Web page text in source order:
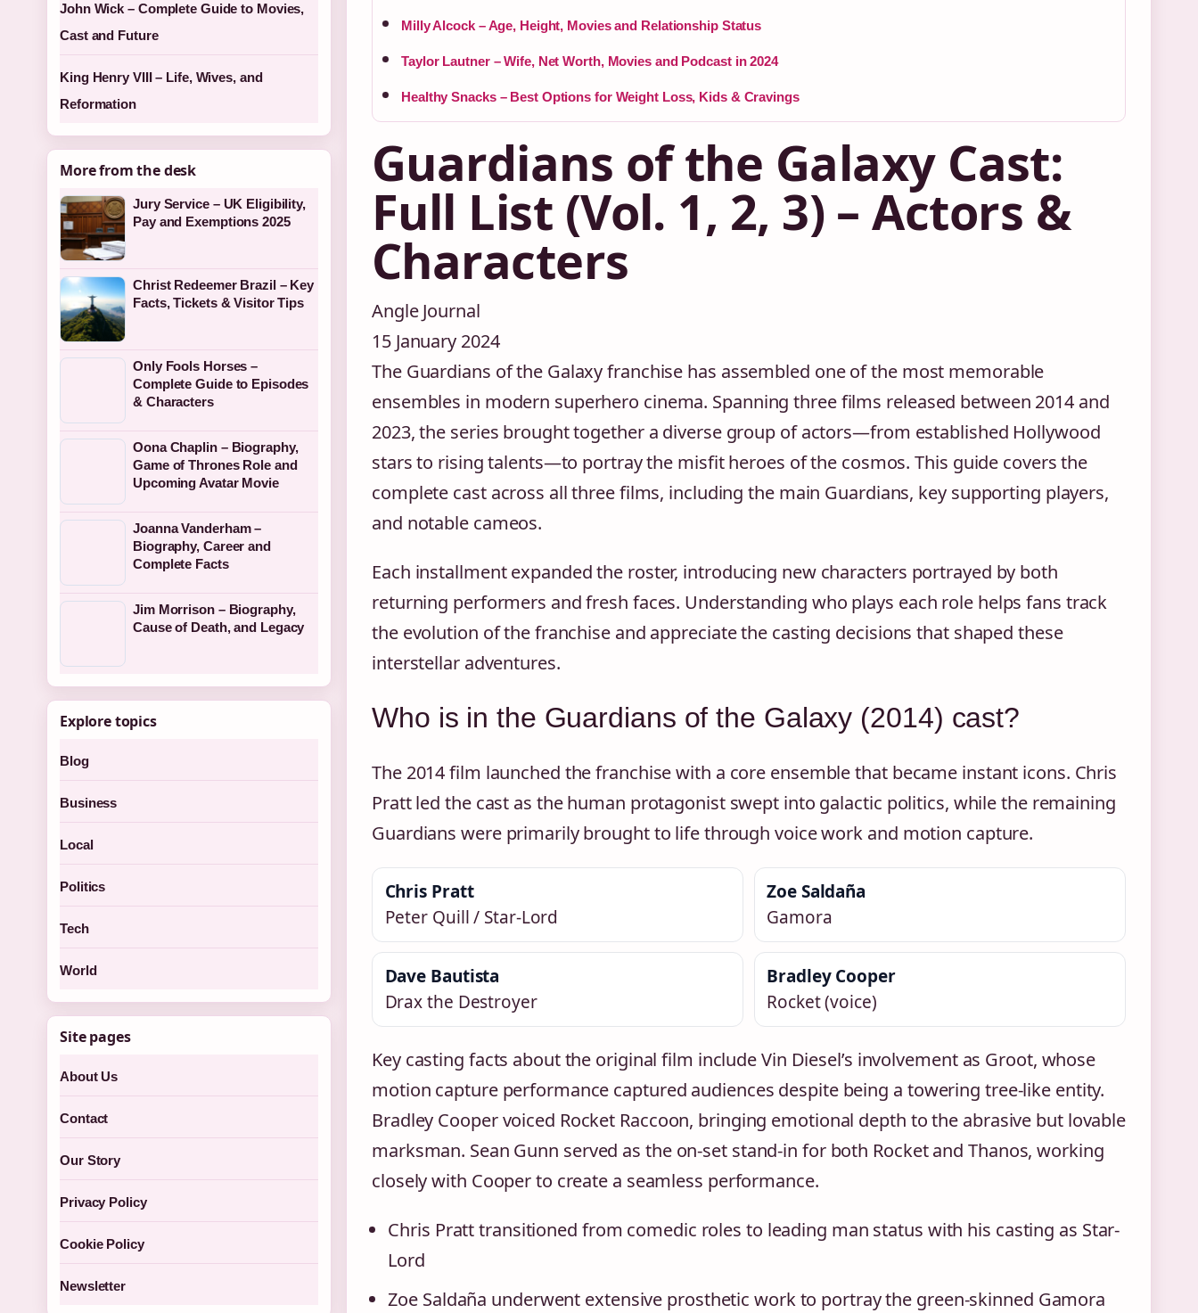
Milly Alcock – Age, Height, Movies and Relationship Status
Taylor Lautner – Wife, Net Worth, Movies and Podcast in 2024
Healthy Snacks – Best Options for Weight Loss, Kids & Cravings
Guardians of the Galaxy Cast:
Full List (Vol. 1, 2, 3) – Actors &
Characters
Angle Journal
15 January 2024
The Guardians of the Galaxy franchise has assembled one of the most memorable
ensembles in modern superhero cinema. Spanning three films released between 2014 and
2023, the series brought together a diverse group of actors—from established Hollywood
stars to rising talents—to portray the misfit heroes of the cosmos. This guide covers the
complete cast across all three films, including the main Guardians, key supporting players,
and notable cameos.
Each installment expanded the roster, introducing new characters portrayed by both
returning performers and fresh faces. Understanding who plays each role helps fans track
the evolution of the franchise and appreciate the casting decisions that shaped these
interstellar adventures.
Who is in the Guardians of the Galaxy (2014) cast?
The 2014 film launched the franchise with a core ensemble that became instant icons. Chris
Pratt led the cast as the human protagonist swept into galactic politics, while the remaining
Guardians were primarily brought to life through voice work and motion capture.
Chris Pratt
Peter Quill / Star-Lord
Zoe Saldaña
Gamora
Dave Bautista
Drax the Destroyer
Bradley Cooper
Rocket (voice)
Key casting facts about the original film include Vin Diesel’s involvement as Groot, whose
motion capture performance captured audiences despite being a towering tree-like entity.
Bradley Cooper voiced Rocket Raccoon, bringing emotional depth to the abrasive but lovable
marksman. Sean Gunn served as the on-set stand-in for both Rocket and Thanos, working
closely with Cooper to create a seamless performance.
Chris Pratt transitioned from comedic roles to leading man status with his casting as Star-
Lord
Zoe Saldaña underwent extensive prosthetic work to portray the green-skinned Gamora
John Wick – Complete Guide to Movies,
Cast and Future
King Henry VIII – Life, Wives, and
Reformation
More from the desk
Jury Service – UK Eligibility,
Pay and Exemptions 2025
Christ Redeemer Brazil – Key
Facts, Tickets & Visitor Tips
Only Fools Horses –
Complete Guide to Episodes
& Characters
Oona Chaplin – Biography,
Game of Thrones Role and
Upcoming Avatar Movie
Joanna Vanderham –
Biography, Career and
Complete Facts
Jim Morrison – Biography,
Cause of Death, and Legacy
Explore topics
Blog
Business
Local
Politics
Tech
World
Site pages
About Us
Contact
Our Story
Privacy Policy
Cookie Policy
Newsletter